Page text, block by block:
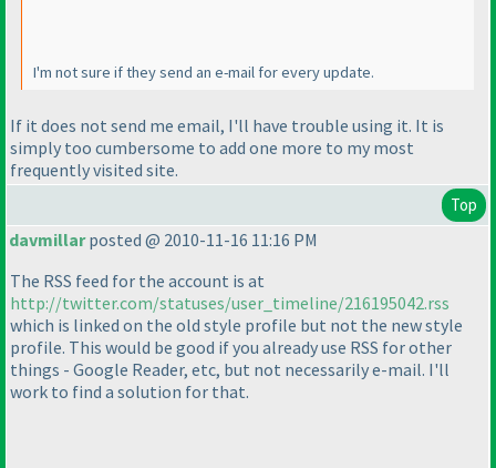
I'm not sure if they send an e-mail for every update.
If it does not send me email, I'll have trouble using it. It is
simply too cumbersome to add one more to my most
frequently visited site.
Top
davmillarposted @ 2010-11-16 11:16 PM
The RSS feed for the account is at
http://twitter.com/statuses/user_timeline/216195042.rss
which is linked on the old style profile but not the new style
profile. This would be good if you already use RSS for other
things - Google Reader, etc, but not necessarily e-mail. I'll
work to find a solution for that.